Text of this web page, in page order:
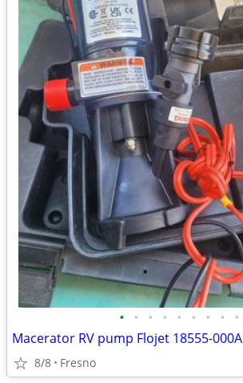
• • • • • • • • •
Macerator RV pump Flojet 18555-000A
8/8 Fresno